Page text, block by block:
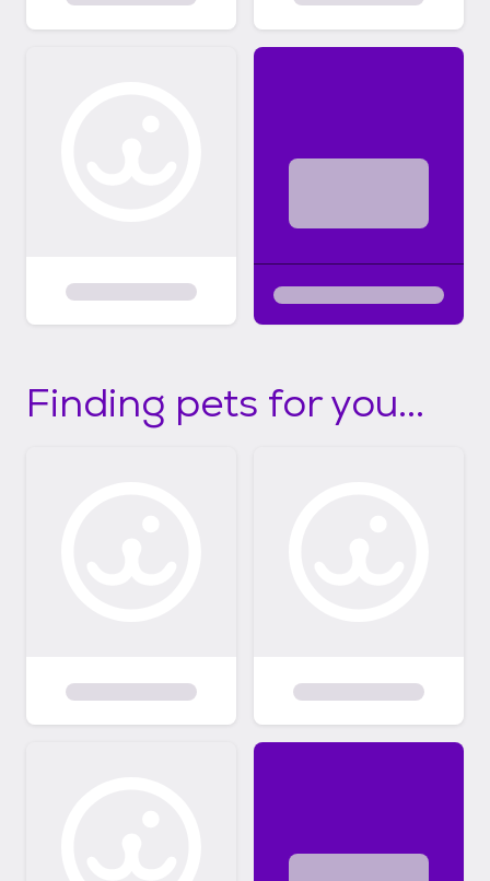
Finding pets for you...